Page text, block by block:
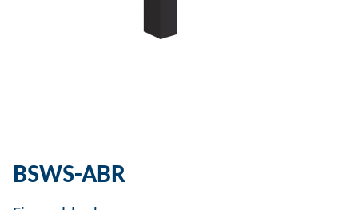
BSWS-ABR